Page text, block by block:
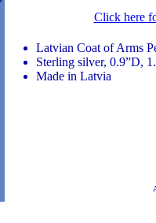
Click here
Latvian Coat of Arms
Sterling silver, 0.9”D,
Made in Latvia